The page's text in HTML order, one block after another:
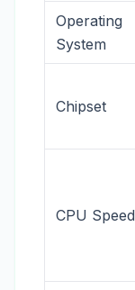
Operating
System
Chipset
CPU Speed